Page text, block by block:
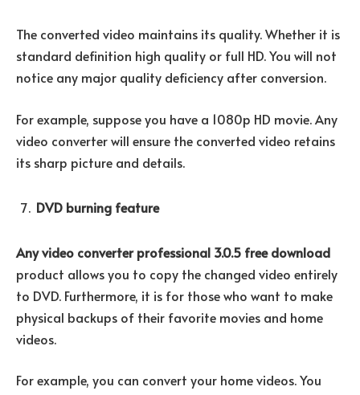
The converted video maintains its quality. Whether it is
standard definition high quality or full HD. You will not
notice any major quality deficiency after conversion.
For example, suppose you have a 1080p HD movie. Any
video converter will ensure the converted video retains
its sharp picture and details.
DVD burning feature
Any video converter professional 3.0.5 free download
product allows you to copy the changed video entirely
to DVD. Furthermore, it is for those who want to make
physical backups of their favorite movies and home
videos.
For example, you can convert your home videos. You